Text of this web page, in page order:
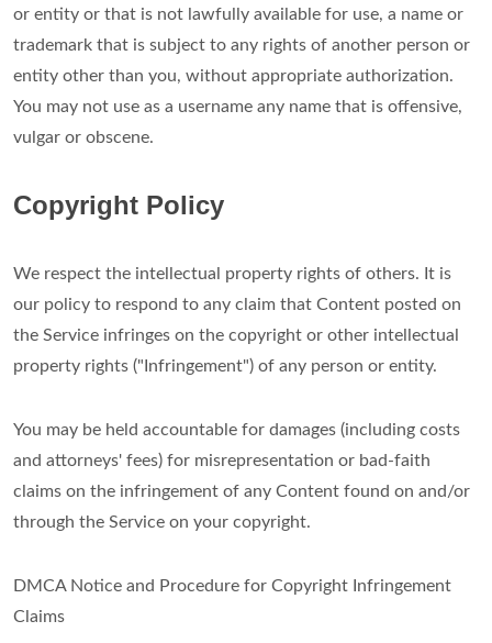
or entity or that is not lawfully available for use, a name or
trademark that is subject to any rights of another person or
entity other than you, without appropriate authorization.
You may not use as a username any name that is offensive,
vulgar or obscene.
Copyright Policy
We respect the intellectual property rights of others. It is
our policy to respond to any claim that Content posted on
the Service infringes on the copyright or other intellectual
property rights ("Infringement") of any person or entity.
You may be held accountable for damages (including costs
and attorneys' fees) for misrepresentation or bad-faith
claims on the infringement of any Content found on and/or
through the Service on your copyright.
DMCA Notice and Procedure for Copyright Infringement
Claims